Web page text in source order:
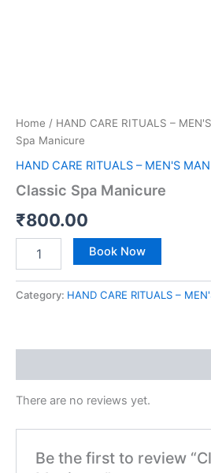
Home / HAND CARE RITUALS –
Spa Manicure
HAND CARE RITUALS – MEN'S
Classic Spa Manicure
₹800.00
Book Now
Category: HAND CARE RITUALS –
There are no reviews yet.
Be the first to review